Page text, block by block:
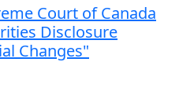
Court of Canada
Disclosure
Changes"